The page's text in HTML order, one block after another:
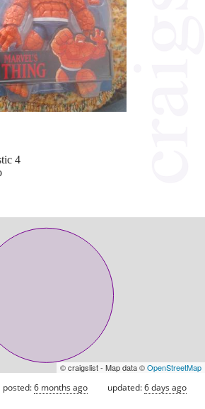
4
© craigslist - Map data ©OpenStreetMap
posted:6 months ago updated:6 days ago